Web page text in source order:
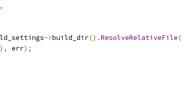
,
->build_dir().ResolveRelativeFile(
), err);